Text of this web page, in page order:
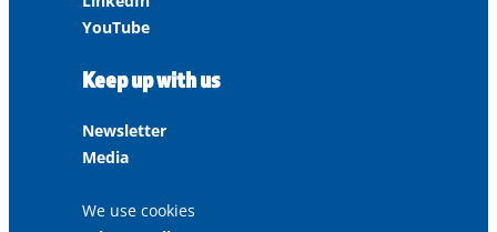
YouTube
Keep up with us
Newsletter
Media
We use cookies